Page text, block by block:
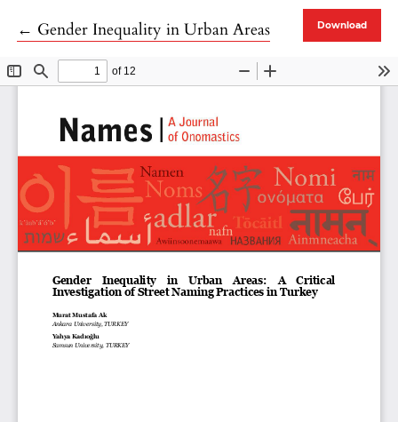
← Return to Article Details
Gender Inequality in Urban Areas Download